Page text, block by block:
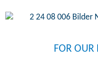
FOR